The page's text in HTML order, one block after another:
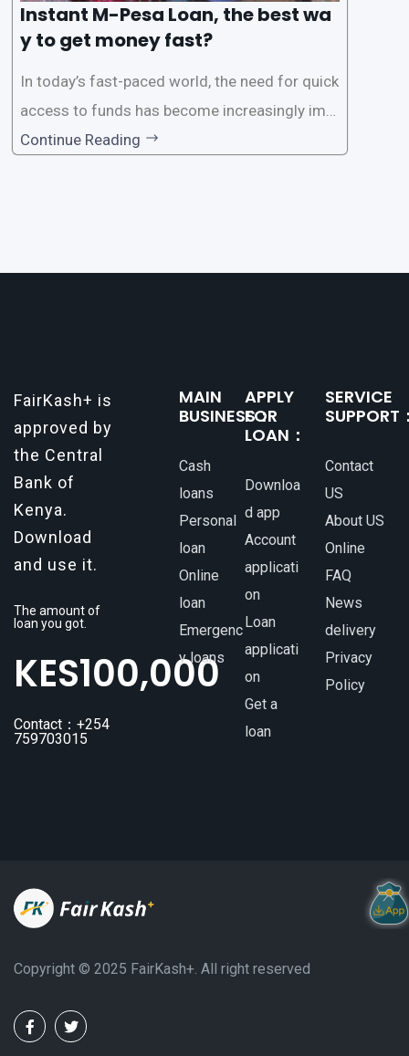
Instant M-Pesa Loan, the best wa
y to get money fast?
In today’s fast-paced world, the need for quick
access to funds has become increasingly imp
ortant. Whether it’s for emergencies, business
Continue Reading
FairKash+ is
approved by
the Central
Bank of
Kenya.
Download
and use it.
The amount of
loan you got.
KES100,000
Contact：+254
759703015
MAIN
BUSINESS：
Cash
loans
Personal
loan
Online
loan
Emergenc
y loans
APPLY
FOR
LOAN：
Downloa
d app
Account
applicati
on
Loan
applicati
on
Get a
loan
SERVICE
SUPPORT
Contact
US
About US
Online
FAQ
News
delivery
Privacy
Policy
Copyright ©️ 2025 FairKash+. All right reserved